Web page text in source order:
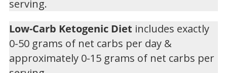
serving.
Low-Carb Ketogenic Diet includes exactly
0-50 grams of net carbs per day &
approximately 0-15 grams of net carbs per